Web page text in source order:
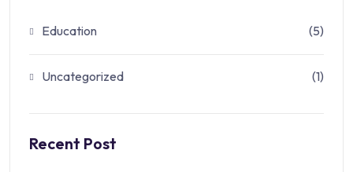
Education (5)
Uncategorized (1)
Recent Post